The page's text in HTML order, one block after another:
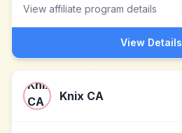
View affiliate program details
View Details
Knix CA